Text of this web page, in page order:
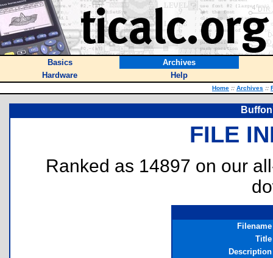
Basics
Archives
Hardware
Help
Home :: Archives ::
FILE
Ranked as 14897 on our
Filename
Title
Description